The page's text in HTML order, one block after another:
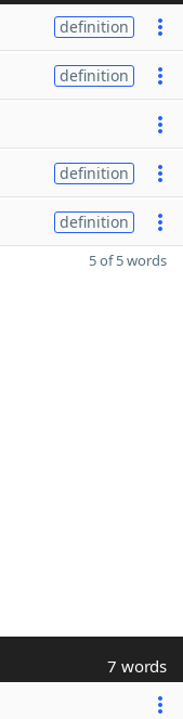
definition
definition
definition
definition
5 of 5 words
7 words